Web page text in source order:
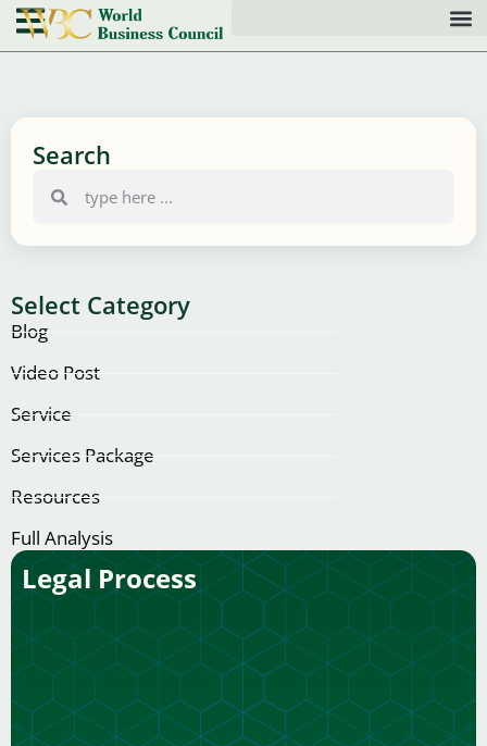
Search
Select Category
Blog
Video Post
Service
Services Package
Resources
Full Analysis
Legal Process